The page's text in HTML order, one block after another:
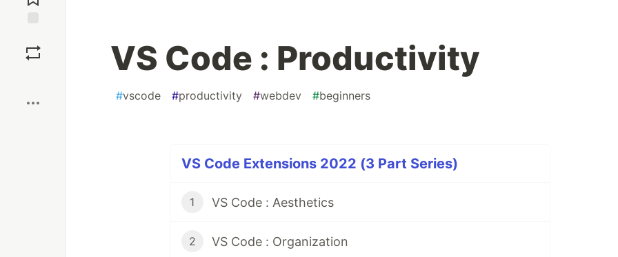
VS Code : Productivity
#vscode #productivity #webdev #beginners
VS Code Extensions 2022 (3 Part Series)
1 VS Code : Aesthetics
2 VS Code : Organization